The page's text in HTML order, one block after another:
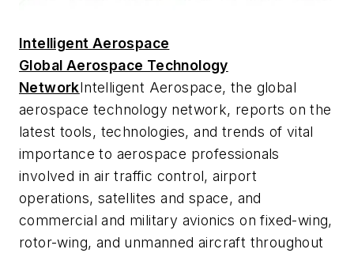
Intelligent Aerospace
Global Aerospace Technology
NetworkIntelligent Aerospace, the global
aerospace technology network, reports on the
latest tools, technologies, and trends of vital
importance to aerospace professionals
involved in air traffic control, airport
operations, satellites and space, and
commercial and military avionics on fixed-wing,
rotor-wing, and unmanned aircraft throughout